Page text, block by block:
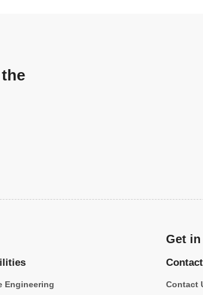
Engineering
Get in
Contact
Contact